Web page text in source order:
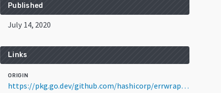
Published
July 14, 2020
Links
ORIGIN
https://pkg.go.dev/github.com/hashicorp/errwrap@v1.1.0